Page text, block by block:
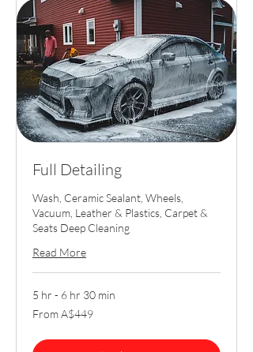
Full Detailing
Wash, Ceramic Sealant, Wheels,
Vacuum, Leather & Plastics, Carpet &
Seats Deep Cleaning
Read More
5 hr - 6 hr 30 min
From
449
From A$449